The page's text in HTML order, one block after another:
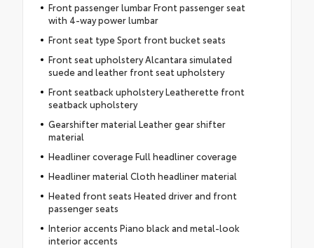
Front passenger lumbar Front passenger seat
with 4-way power lumbar
Front seat type Sport front bucket seats
Front seat upholstery Alcantara simulated
suede and leather front seat upholstery
Front seatback upholstery Leatherette front
seatback upholstery
Gearshifter material Leather gear shifter
material
Headliner coverage Full headliner coverage
Headliner material Cloth headliner material
Heated front seats Heated driver and front
passenger seats
Interior accents Piano black and metal-look
interior accents